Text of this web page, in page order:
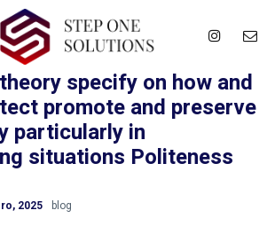
specify on how and
promote and preserve
particularly in
situations Politeness
2025 blog